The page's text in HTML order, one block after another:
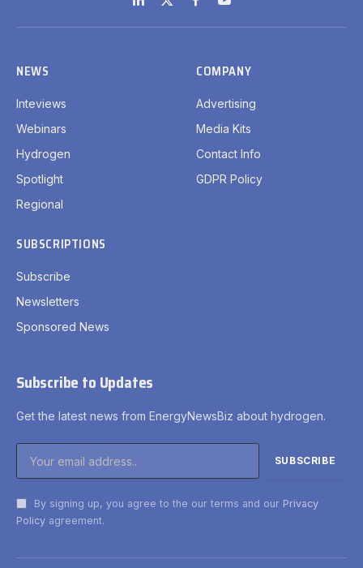
LinkedIn
X
(Twitter)
FacebookYouTube
NEWS
Inteviews
Webinars
Hydrogen
Spotlight
Regional
COMPANY
Advertising
Media Kits
Contact Info
GDPR Policy
SUBSCRIPTIONS
Subscribe
Newsletters
Sponsored News
Subscribe to Updates
Get the latest news from EnergyNewsBiz about hydrogen.
By signing up, you agree to the our terms and our Privacy
Policy agreement.